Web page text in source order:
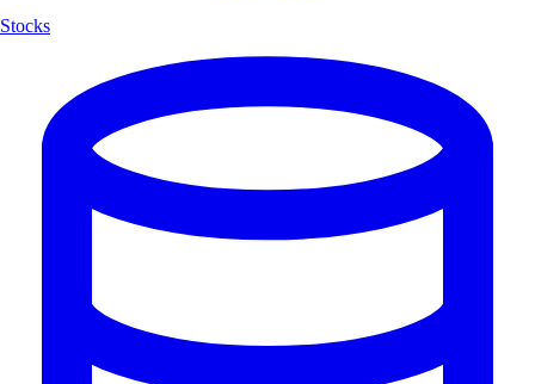
Stocks